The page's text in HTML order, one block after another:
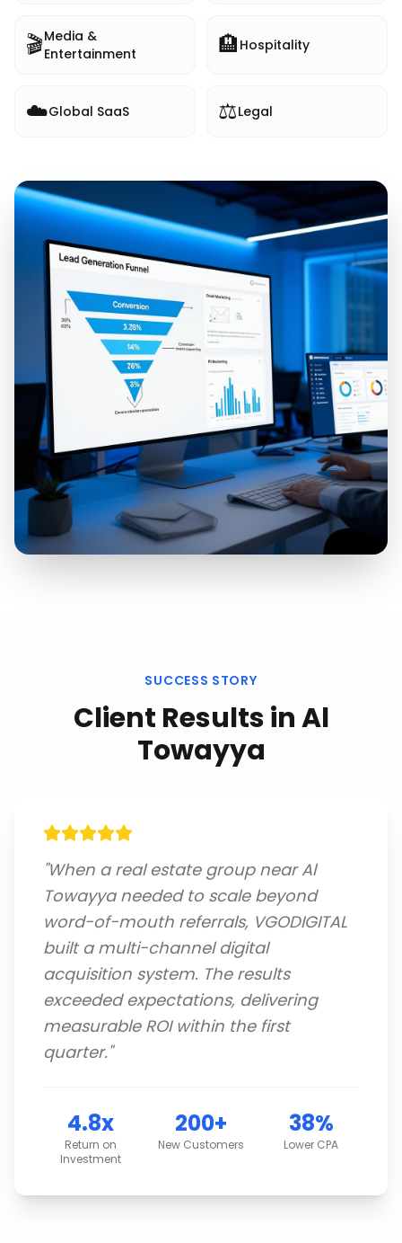
🎬Media &
Entertainment
🏨 Hospitality
☁️Global SaaS ⚖️Legal
SUCCESS STORY
Client Results inAl
Towayya
"When a real estate group near Al
Towayya needed to scale beyond
word-of-mouth referrals, VGODIGITAL
built a multi-channel digital
acquisition system. The results
exceeded expectations, delivering
measurable ROI within the first
quarter."
4.8x
Return on
Investment
200+
New Customers
38%
Lower CPA